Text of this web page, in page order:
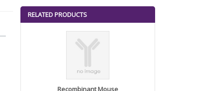
RELATED PRODUCTS
Recombinant Mouse